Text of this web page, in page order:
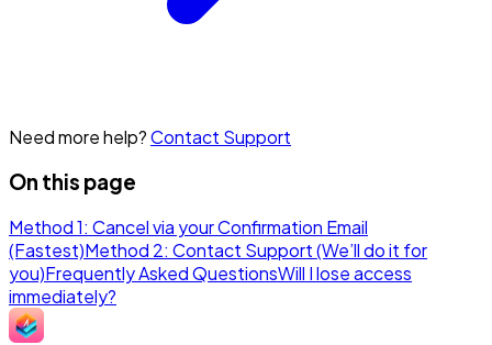
Need more help?Contact Support
On this page
Method 1: Cancel via your Confirmation Email
(Fastest)Method 2: Contact Support (We’ll do it for
you)Frequently Asked QuestionsWill I lose access
immediately?